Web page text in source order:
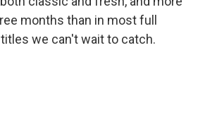
months than in most full
we can't wait to catch.